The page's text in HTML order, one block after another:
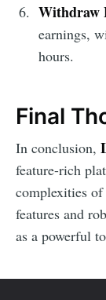
Withdraw
earnings,
hours.
Final
In conclusion,
feature-rich
complexities
features and
as a powerful